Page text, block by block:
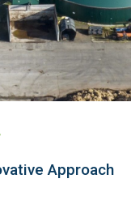
Approach